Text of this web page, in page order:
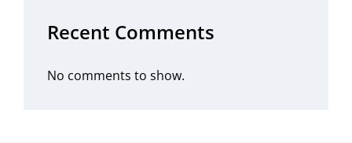
Recent Comments
No comments to show.